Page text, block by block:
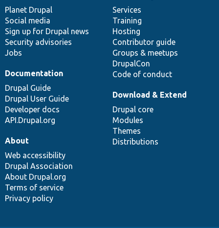
items
Planet Drupal
Social media
Sign up for Drupal news
Security advisories
Jobs
community
Services
Training
Hosting
Contributor guide
Groups & meetups
DrupalCon
Code of conduct
Documentation
Drupal Guide
Drupal User Guide
Developer docs
API.Drupal.org
code
base
Download & Extend
Drupal core
Modules
Themes
Distributions
of
community
About
Web accessibility
Drupal Association
About Drupal.org
Terms of service
Privacy policy